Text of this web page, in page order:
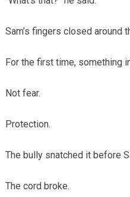
Sam’s fingers closed around
For the first time, something
Not fear.
Protection.
The bully snatched it before
The cord broke.